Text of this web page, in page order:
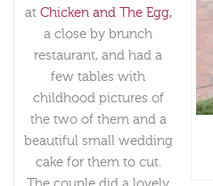
at Chicken and The Egg,
a close by brunch
restaurant, and had a
few tables with
childhood pictures of
the two of them and a
beautiful small wedding
cake for them to cut.